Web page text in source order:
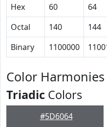
Hex
60 64
Octal
140 144
Binary
1100000
Color
Triadic Colors
#5D6064